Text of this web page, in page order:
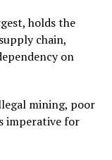
holds the
chain,
on
mining, poor
imperative for